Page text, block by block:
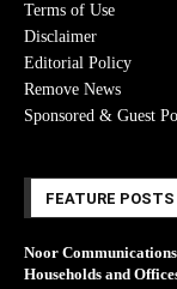
Terms of Use
Disclaimer
Editorial Policy
Remove News
Sponsored & Guest
FEATURE POSTS
Noor
Households and